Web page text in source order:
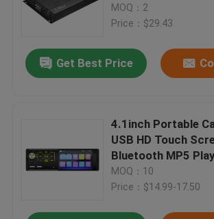
Way 4 Channel
MOQ：2
Price：$29.43
Get Best Price
4.1inch Portable
USB HD Touch
Bluetooth MP5
Lights Autoradio
for DVD VCD
MOQ：10
Price：$14.99-17.50